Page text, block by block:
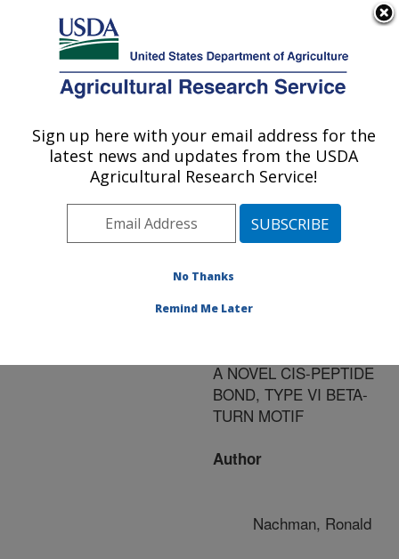
Here's how you know
Agricultural Research Service
U.S. DEPARTMENT OF AGRICULTURE
Publications at this
Location» Publication
#157508
Title:
INSECT KININ ANALOG
A NOVEL CIS-PEPTIDE
BOND, TYPE VI BETA-
TURN MOTIF
Author
Nachman, Ronald
Sign up here with your email address for the
latest news and updates from the USDA
Agricultural Research Service!
No Thanks
Remind Me Later